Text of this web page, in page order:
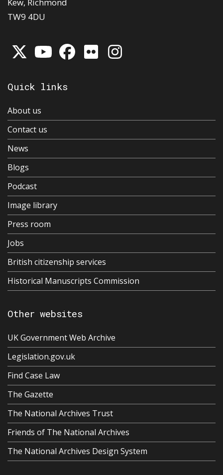
TW9 4DU
Quick links
About us
Contact us
News
Blogs
Podcast
Image library
Press room
Jobs
British citizenship services
Historical Manuscripts Commission
Other websites
UK Government Web Archive
Legislation.gov.uk
Find Case Law
The Gazette
The National Archives Trust
Friends of The National Archives
The National Archives Design System